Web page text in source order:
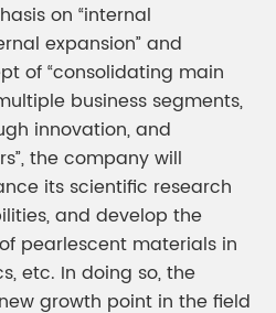
on “internal
expansion” and
of “consolidating main
business segments,
innovation, and
the company will
its scientific research
and develop the
pearlescent materials in
etc. In doing so, the
growth point in the field